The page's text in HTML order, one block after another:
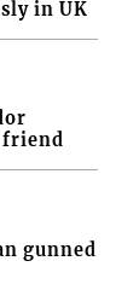
in UK
friend
gunned